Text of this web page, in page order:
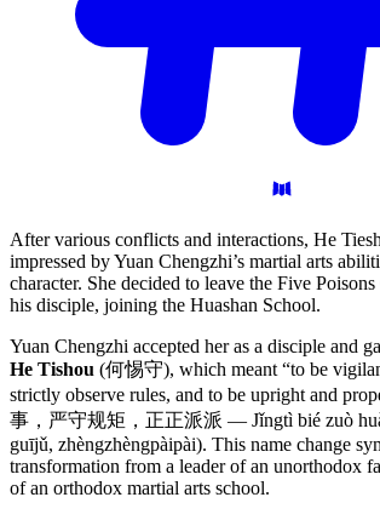
After various conflicts and interactions, He
impressed by Yuan Chengzhi’s martial arts
character. She decided to leave the Five
his disciple, joining the Huashan School.
Yuan Chengzhi accepted her as a disciple and
He Tishou (何惕守), which meant “to be
strictly observe rules, and to be upright and
事，严守规矩，正正派派 — Jǐngtì bié zuò
guījǔ, zhèngzhèngpàipài). This name change
transformation from a leader of an unorthodox
of an orthodox martial arts school.